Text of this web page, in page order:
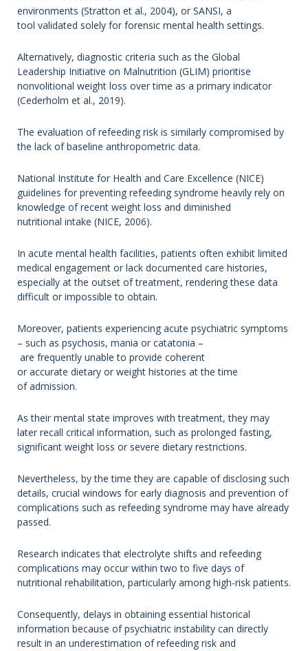
environments (Stratton et al., 2004), or SANSI, a
tool validated solely for forensic mental health settings.
Alternatively, diagnostic criteria such as the Global
Leadership Initiative on Malnutrition (GLIM) prioritise
nonvolitional weight loss over time as a primary indicator
(Cederholm et al., 2019).
The evaluation of refeeding risk is similarly compromised by
the lack of baseline anthropometric data.
National Institute for Health and Care Excellence (NICE)
guidelines for preventing refeeding syndrome heavily rely on
knowledge of recent weight loss and diminished
nutritional intake (NICE, 2006).
In acute mental health facilities, patients often exhibit limited
medical engagement or lack documented care histories,
especially at the outset of treatment, rendering these data
difficult or impossible to obtain.
Moreover, patients experiencing acute psychiatric symptoms
– such as psychosis, mania or catatonia –
are frequently unable to provide coherent
or accurate dietary or weight histories at the time
of admission.
As their mental state improves with treatment, they may
later recall critical information, such as prolonged fasting,
significant weight loss or severe dietary restrictions.
Nevertheless, by the time they are capable of disclosing such
details, crucial windows for early diagnosis and prevention of
complications such as refeeding syndrome may have already
passed.
Research indicates that electrolyte shifts and refeeding
complications may occur within two to five days of
nutritional rehabilitation, particularly among high-risk patients.
Consequently, delays in obtaining essential historical
information because of psychiatric instability can directly
result in an underestimation of refeeding risk and